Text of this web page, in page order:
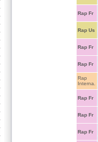
Rap Fr
Rap Us
Rap Fr
Rap Fr
Rap
Interna.
Rap Fr
Rap Fr
Rap Fr